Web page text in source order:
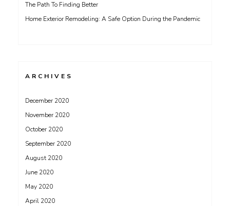
The Path To Finding Better
Home Exterior Remodeling: A Safe Option During the Pandemic
ARCHIVES
December 2020
November 2020
October 2020
September 2020
August 2020
June 2020
May 2020
April 2020